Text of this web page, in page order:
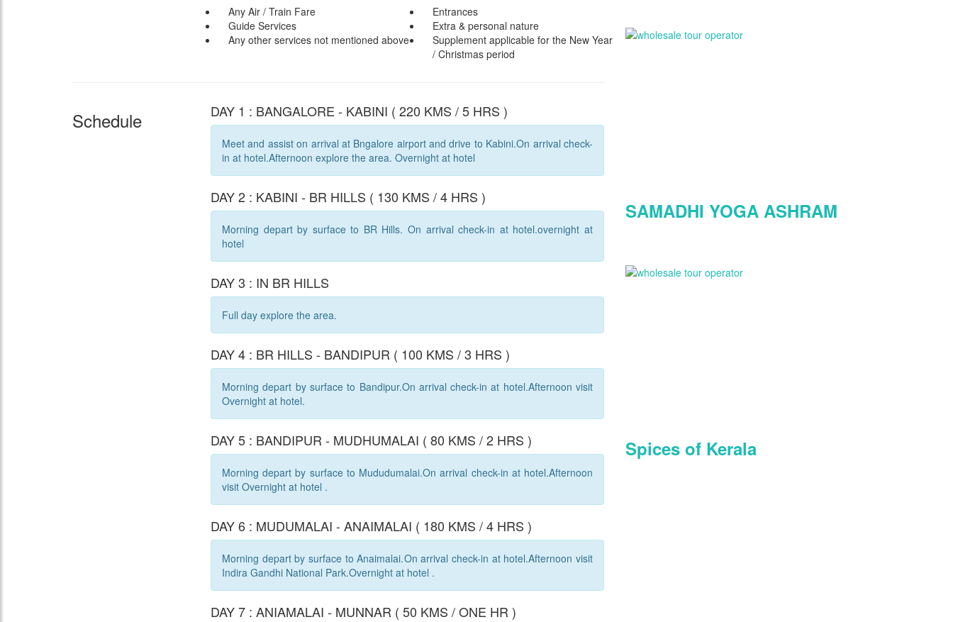
Any Air / Train Fare
Entrances
Guide Services
Extra & personal nature
Any other services not mentioned above
Supplement applicable for the New Year
/ Christmas period
Schedule DAY 1 : BANGALORE - KABINI ( 220 KMS / 5 HRS )
Meet and assist on arrival at Bngalore airport and drive to Kabini.On arrival check-
in at hotel.Afternoon explore the area. Overnight at hotel
DAY 2 : KABINI - BR HILLS ( 130 KMS / 4 HRS )
Morning depart by surface to BR Hills. On arrival check-in at hotel.overnight at
hotel
DAY 3 : IN BR HILLS
Full day explore the area.
DAY 4 : BR HILLS - BANDIPUR ( 100 KMS / 3 HRS )
Morning depart by surface to Bandipur.On arrival check-in at hotel.Afternoon visit
Overnight at hotel.
DAY 5 : BANDIPUR - MUDHUMALAI ( 80 KMS / 2 HRS )
Morning depart by surface to Mududumalai.On arrival check-in at hotel.Afternoon
visit Overnight at hotel .
DAY 6 : MUDUMALAI - ANAIMALAI ( 180 KMS / 4 HRS )
Morning depart by surface to Anaimalai.On arrival check-in at hotel.Afternoon visit
Indira Gandhi National Park.Overnight at hotel .
DAY 7 : ANIAMALAI - MUNNAR ( 50 KMS / ONE HR )
SAMADHI YOGA ASHRAM
Spices of Kerala